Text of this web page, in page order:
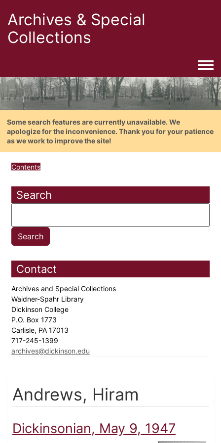
Archives & Special
Collections
Some search features are currently unavailable. We
apologize for the inconvenience. Thank you for your patience
as we work to improve the site!
Contents
Search
Contact
Archives and Special Collections
Waidner-Spahr Library
Dickinson College
P.O. Box 1773
Carlisle, PA 17013
717-245-1399
archives@dickinson.edu
Andrews, Hiram
Dickinsonian, May 9, 1947